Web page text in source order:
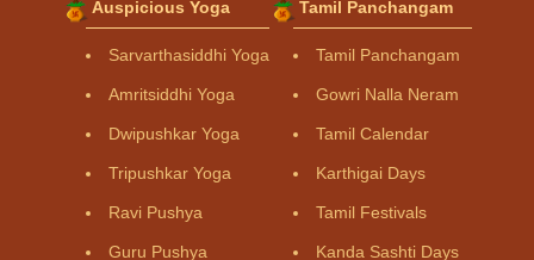
Auspicious Yoga
Sarvarthasiddhi Yoga
Amritsiddhi Yoga
Dwipushkar Yoga
Tripushkar Yoga
Ravi Pushya
Guru Pushya
Tamil Panchangam
Tamil Panchangam
Gowri Nalla Neram
Tamil Calendar
Karthigai Days
Tamil Festivals
Kanda Sashti Days